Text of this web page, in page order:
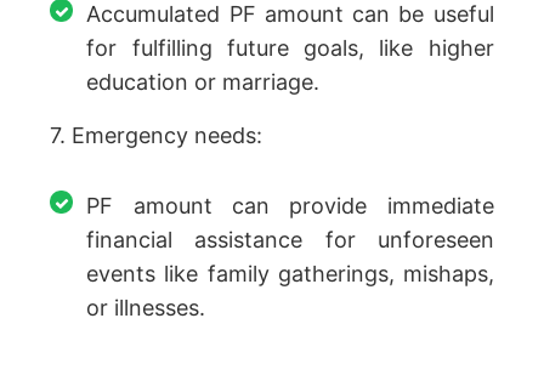
Accumulated PF amount can be useful
for fulfilling future goals, like higher
education or marriage.
7. Emergency needs:
PF amount can provide immediate
financial assistance for unforeseen
events like family gatherings, mishaps,
or illnesses.